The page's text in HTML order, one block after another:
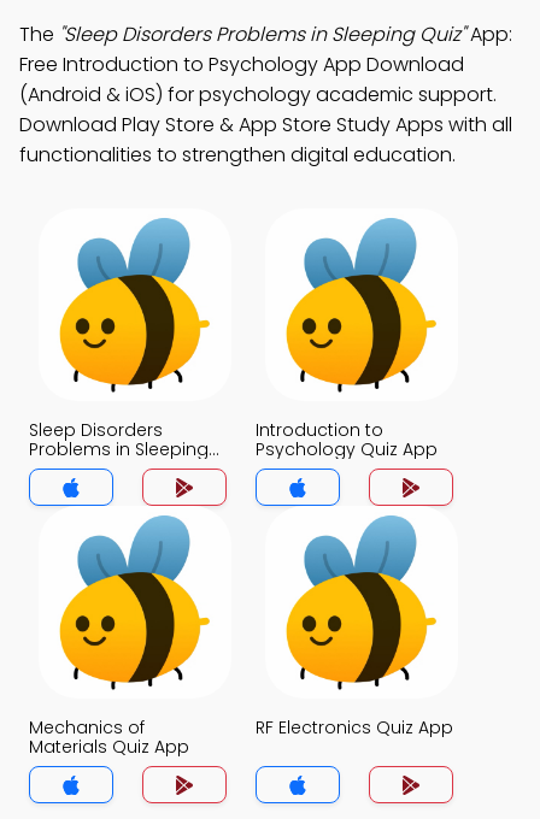
The "Sleep Disorders Problems in Sleeping Quiz"App:
Free Introduction to Psychology App Download
(Android & iOS) for psychology academic support.
Download Play Store & App Store Study Apps with all
functionalities to strengthen digital education.
Sleep Disorders
Problems in Sleeping
Quiz App
Introduction to
Psychology Quiz App
Mechanics of
Materials Quiz App
RF Electronics Quiz App